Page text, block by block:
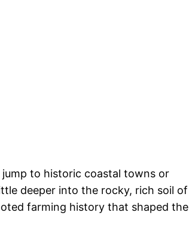
to historic coastal towns or
deeper into the rocky, rich soil of
farming history that shaped the